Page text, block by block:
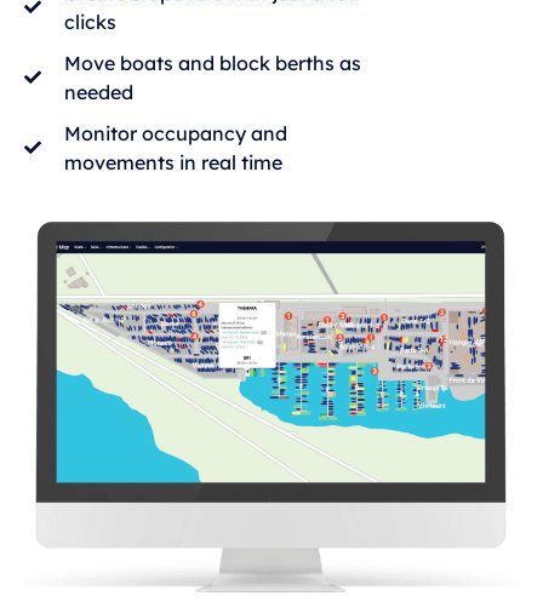
clicks
Move boats and block berths as
needed
Monitor occupancy and
movements in real time